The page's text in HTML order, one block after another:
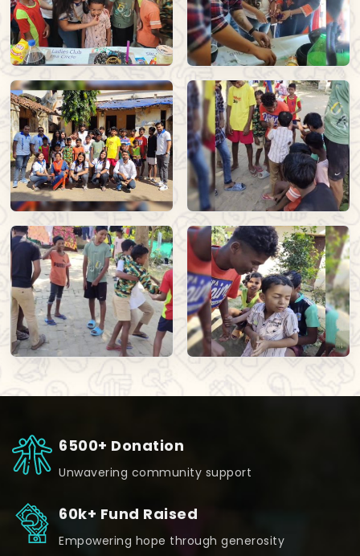
6500+ Donation
Unwavering community support
60k+ Fund Raised
Empowering hope through generosity